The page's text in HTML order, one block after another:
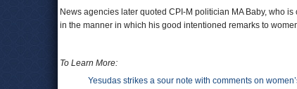
News agencies later quoted CPI-M politician MA Baby, who
in the manner in which his good intentioned remarks to
To Learn More:
Yesudas strikes a sour note with comments on